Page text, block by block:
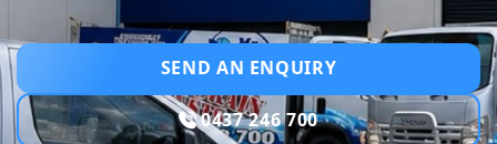
SEND AN ENQUIRY
0437 246 700